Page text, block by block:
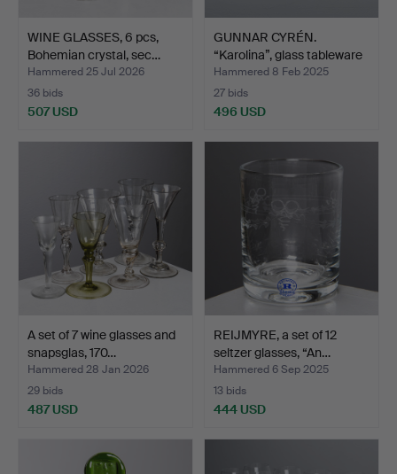
WINE GLASSES, 6 pcs,
Bohemian crystal, sec…
Hammered 25 Jul 2026
36 bids
507 USD
GUNNAR CYRÉN.
“Karolina”, glass tableware
…
Hammered 8 Feb 2025
27 bids
496 USD
A set of 7 wine glasses and
snapsglas, 170…
Hammered 28 Jan 2026
29 bids
487 USD
REIJMYRE, a set of 12
seltzer glasses, “An…
Hammered 6 Sep 2025
13 bids
444 USD